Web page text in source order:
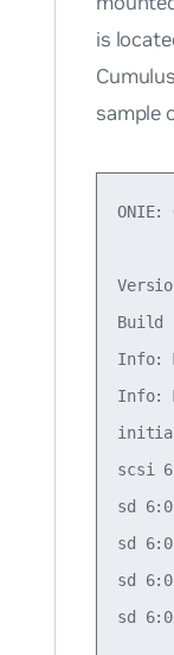
is
sample
Build
Info:
Info:
scsi
sd
sd
sd
sd